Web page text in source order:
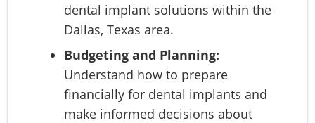
dental implant solutions within the
Dallas, Texas area.
Budgeting and Planning:
Understand how to prepare
financially for dental implants and
make informed decisions about